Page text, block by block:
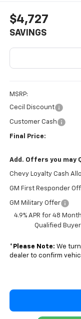
$4,727
SAVINGS
MSRP:
Cecil Discount
Customer Cash
Final Price:
Add. Offers you may
Chevy Loyalty Cash
GM First Responder
GM Military Offer
4.9% APR for 48
Qualified
* Please Note: We
dealer to confirm